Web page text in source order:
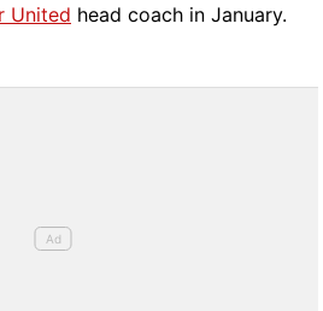
United head coach in January.